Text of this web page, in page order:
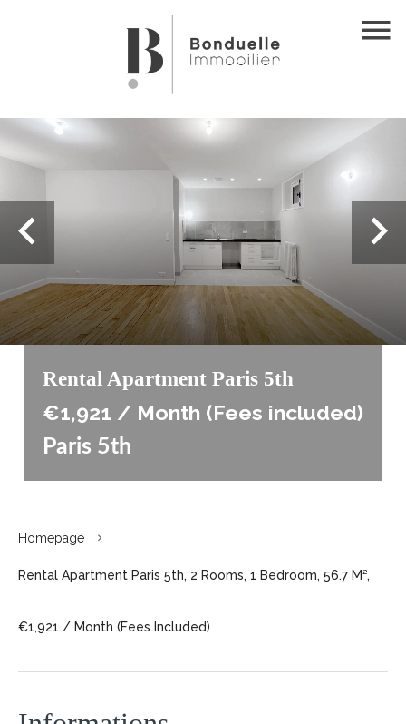
Rental Apartment Paris 5th
€1,921 / Month (Fees included)
Paris 5th
Homepage
Rental Apartment Paris 5th, 2 Rooms, 1 Bedroom, 56.7 M²,
€1,921 / Month (Fees Included)